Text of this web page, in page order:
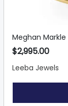
Meghan Markle
$2,995.00
Leeba Jewels